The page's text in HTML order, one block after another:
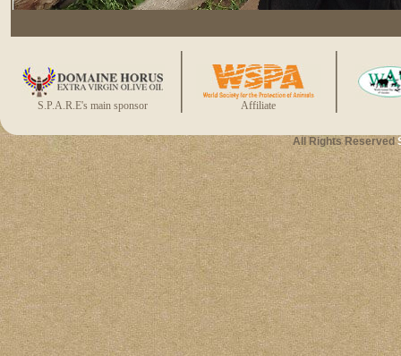
S.P.A.R.E's main sponsor Affiliate
All Rights Reserved